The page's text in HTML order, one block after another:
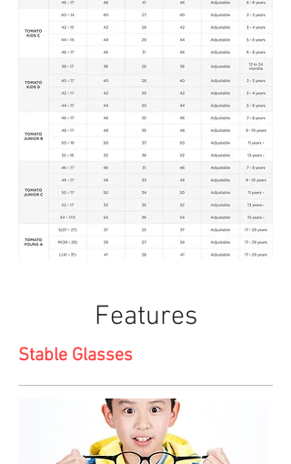
Features
Stable Glasses